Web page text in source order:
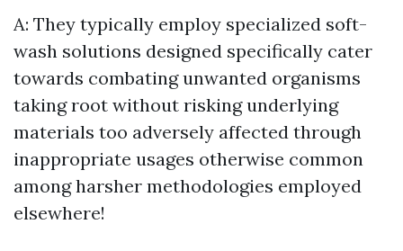
A: They typically employ specialized soft-
wash solutions designed specifically cater
towards combating unwanted organisms
taking root without risking underlying
materials too adversely affected through
inappropriate usages otherwise common
among harsher methodologies employed
elsewhere!